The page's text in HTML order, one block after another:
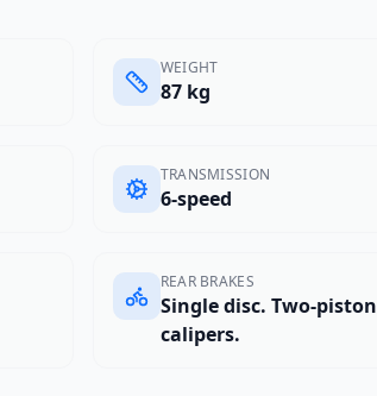
WEIGHT
87 kg
TRANSMISSION
6-speed
REAR BRAKES
Single disc. Two-piston
calipers.